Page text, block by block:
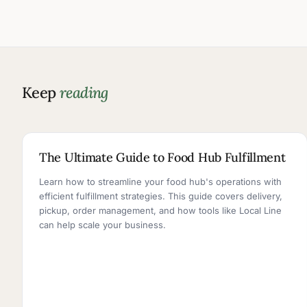
Keepreading
5 MIN READ
The Ultimate Guide to Food Hub Fulfillment
Learn how to streamline your food hub's operations with
efficient fulfillment strategies. This guide covers delivery,
pickup, order management, and how tools like Local Line
can help scale your business.